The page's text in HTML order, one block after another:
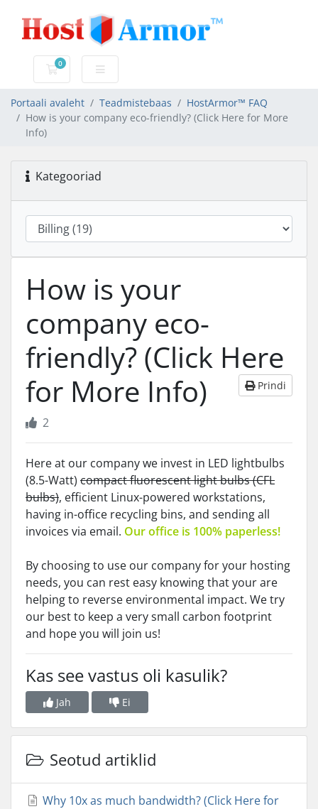
0
Ostukorv
Portaali avaleht Teadmistebaas
HostArmor™ FAQ
How is your company eco-friendly? (Click Here for More
Info)
Kategooriad
How is your
company eco-
friendly? (Click Here
for More Info)
Prindi
2
Here at our company we invest in LED lightbulbs
(8.5-Watt) compact fluorescent light bulbs (CFL
bulbs), efficient Linux-powered workstations,
having in-office recycling bins, and sending all
invoices via email. Our office is 100% paperless!
By choosing to use our company for your hosting
needs, you can rest easy knowing that your are
helping to reverse environmental impact. We try
our best to keep a very small carbon footprint
and hope you will join us!
Kas see vastus oli kasulik?
Jah Ei
Seotud artiklid
Why 10x as much bandwidth? (Click Here for